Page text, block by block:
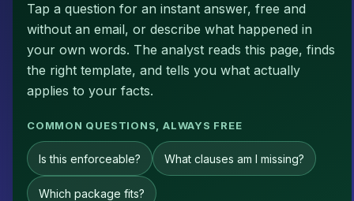
Tap a question for an instant answer, free and
without an email, or describe what happened in
your own words. The analyst reads this page, finds
the right template, and tells you what actually
applies to your facts.
COMMON QUESTIONS, ALWAYS FREE
Is this enforceable? What clauses am I missing?
Which package fits?